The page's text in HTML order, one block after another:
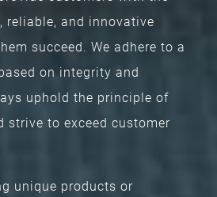
customers with the
reliable, and innovative
succeed. We adhere to a
on integrity and
uphold the principle of
to exceed customer